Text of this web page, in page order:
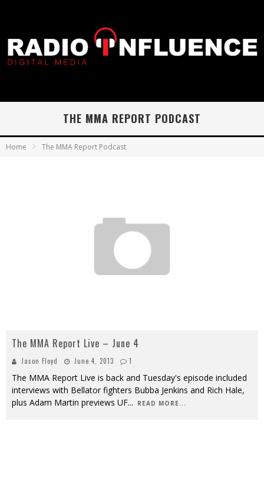
THE MMA REPORT PODCAST
Home The MMA Report Podcast
The MMA Report Live – June 4
Jason Floyd June 4, 2013 1
The MMA Report Live is back and Tuesday's episode included
interviews with Bellator fighters Bubba Jenkins and Rich Hale,
plus Adam Martin previews UF... READ MORE...